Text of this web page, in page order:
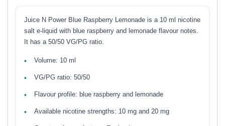
Juice N Power Blue Raspberry Lemonade is a 10 ml nicotine
salt e-liquid with blue raspberry and lemonade flavour notes.
It has a 50/50 VG/PG ratio.
Volume: 10 ml
VG/PG ratio: 50/50
Flavour profile: blue raspberry and lemonade
Available nicotine strengths: 10 mg and 20 mg